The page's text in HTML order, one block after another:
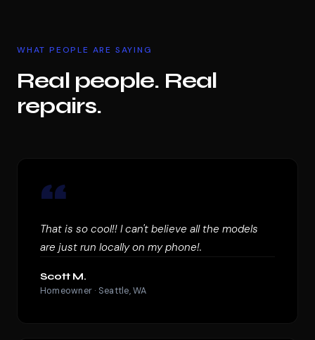
WHAT PEOPLE ARE SAYING
Real people. Real
repairs.
“
That is so cool!! I can't believe all the models
are just run locally on my phone!.
Scott M.
Homeowner · Seattle, WA